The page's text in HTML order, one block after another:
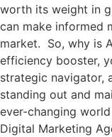
worth its weight in
can make informed
market. So, why is
efficiency booster,
strategic navigator,
standing out and
ever-changing
Digital Marketing